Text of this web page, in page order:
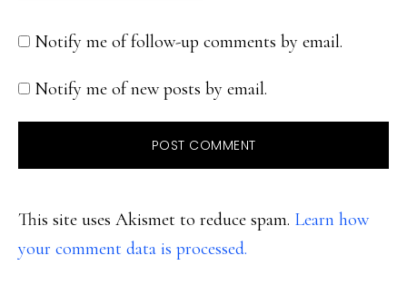
Notify me of follow-up comments by email.
Notify me of new posts by email.
This site uses Akismet to reduce spam. Learn how
your comment data is processed.